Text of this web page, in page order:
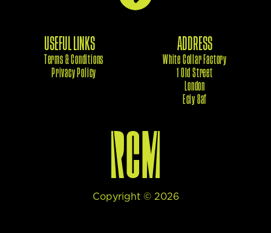
USEFUL LINKS
Terms & Conditions
Privacy Policy
ADDRESS
White Collar Factory
1 Old Street
London
Eciy 8af
Copyright © 2026